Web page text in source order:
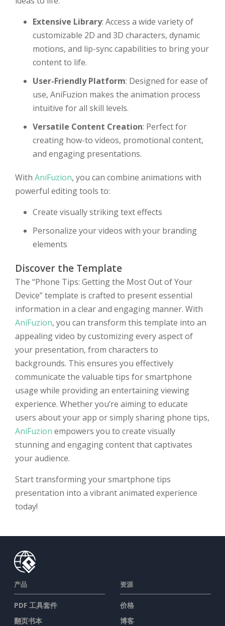
Extensive Library: Access a wide variety of
customizable 2D and 3D characters, dynamic
motions, and lip-sync capabilities to bring your
content to life.
User-Friendly Platform: Designed for ease of
use, AniFuzion makes the animation process
intuitive for all skill levels.
Versatile Content Creation: Perfect for
creating how-to videos, promotional content,
and engaging presentations.
With AniFuzion, you can combine animations with
powerful editing tools to:
Create visually striking text effects
Personalize your videos with your branding
elements
Discover the Template
The “Phone Tips: Getting the Most Out of Your
Device” template is crafted to present essential
information in a clear and engaging manner. With
AniFuzion, you can transform this template into an
appealing video by customizing every aspect of
your presentation, from characters to
backgrounds. This ensures you effectively
communicate the valuable tips for smartphone
usage while providing an entertaining viewing
experience. Whether you’re aiming to educate
users about your app or simply sharing phone tips,
AniFuzion empowers you to create visually
stunning and engaging content that captivates
your audience.
Start transforming your smartphone tips
presentation into a vibrant animated experience
today!
产品
PDF 工具套件
翻页书本
资源
价格
博客